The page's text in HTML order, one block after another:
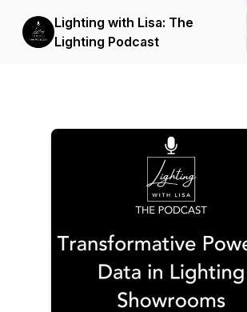
Lighting with Lisa: The
Lighting Podcast